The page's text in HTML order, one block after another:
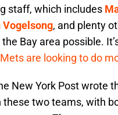
staff, which includes
Vogelsong, and plenty
Bay area possible.
are looking to do
New York Post wrote
two teams, with